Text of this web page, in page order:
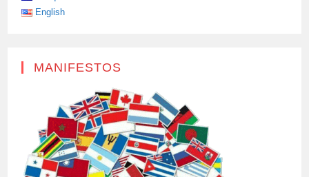
English
MANIFESTOS